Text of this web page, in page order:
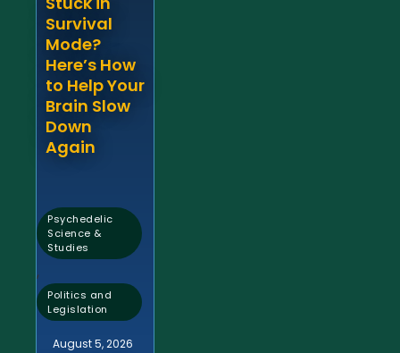
Survival
Mode?
Here’s How
to Help Your
Brain Slow
Down
Again
Psychedelic
Science &
Studies
,
Politics and
Legislation
August 5, 2026